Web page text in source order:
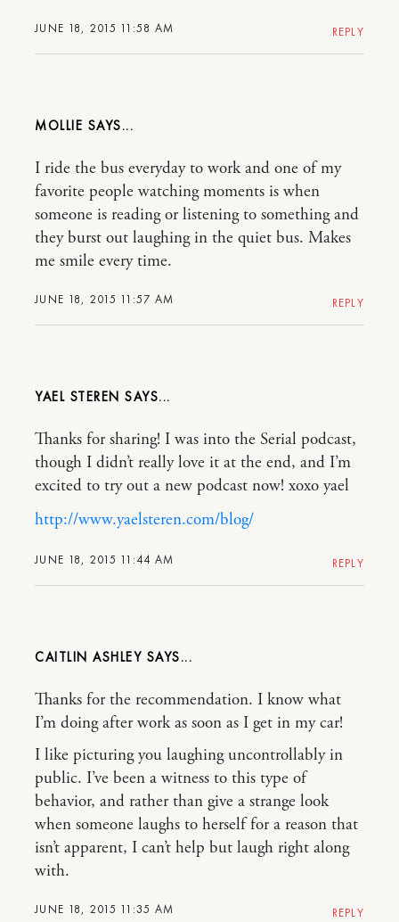
JUNE 18, 2015 11:58 AM REPLY
MOLLIE
JUNE 18, 2015 11:57 AM
I ride the bus everyday to work and one of my
favorite people watching moments is when
someone is reading or listening to something and
they burst out laughing in the quiet bus. Makes
me smile every time.
REPLY
YAEL STEREN
JUNE 18, 2015 11:44 AM
Thanks for sharing! I was into the Serial podcast,
though I didn’t really love it at the end, and I’m
excited to try out a new podcast now! xoxo yael
http://www.yaelsteren.com/blog/
REPLY
CAITLIN ASHLEY
JUNE 18, 2015 11:35 AM
Thanks for the recommendation. I know what
I’m doing after work as soon as I get in my car!
I like picturing you laughing uncontrollably in
public. I’ve been a witness to this type of
behavior, and rather than give a strange look
when someone laughs to herself for a reason that
isn’t apparent, I can’t help but laugh right along
with.
REPLY